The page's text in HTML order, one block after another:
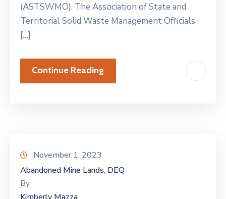
(ASTSWMO). The Association of State and
Territorial Solid Waste Management Officials
[…]
Continue Reading
November 1, 2023
Abandoned Mine Lands‚ DEQ
By
Kimberly Mazza